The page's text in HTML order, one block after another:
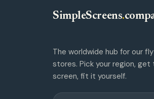
SimpleScreens.
The worldwide hub for our
stores. Pick your region, get
screen, fit it yourself.